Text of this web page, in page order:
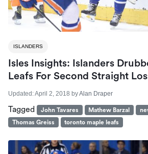
ISLANDERS
Isles Insights: Islanders
Leafs For Second Straight
Updated:April 2, 2018 byAlan Draper
Tagged John Tavares Mathew Barzal
Thomas Greiss
toronto maple leafs